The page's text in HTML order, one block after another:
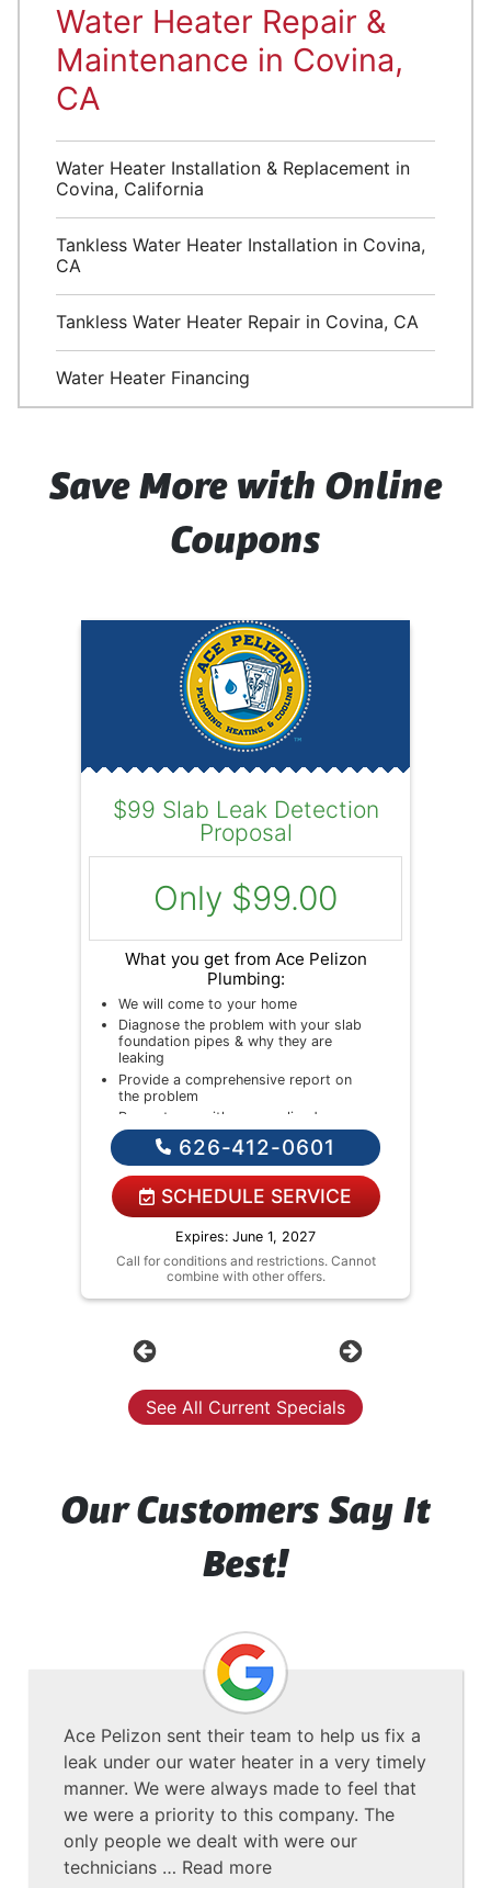
Water Heater Repair &
Maintenance in Covina,
CA
Water Heater Installation & Replacement in
Covina, California
Tankless Water Heater Installation in Covina,
CA
Tankless Water Heater Repair in Covina, CA
Water Heater Financing
Save More with Online
Coupons
$99 Slab Leak Detection
Proposal
Only $99.00
What you get from Ace Pelizon
Plumbing:
We will come to your home
Diagnose the problem with your slab
foundation pipes & why they are
leaking
Provide a comprehensive report on
the problem
Present you with personalized
solutions on what to do next
If we do the work we will waive the
diagnostic charge!
NO service call fees. NO dispatch
fees.
626-412-0601
SCHEDULE SERVICE
Expires: June 1, 2027
Call for conditions and restrictions. Cannot
combine with other offers.
See All Current Specials
Our Customers Say It
Best!
Ace Pelizon sent their team to help us fix a
leak under our water heater in a very timely
manner. We were always made to feel that
we were a priority to this company. The
only people we dealt with were our
technicians … Read more